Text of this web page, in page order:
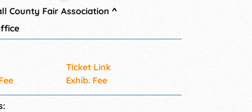
County Fair Association ^
Ticket Link
Exhib. Fee